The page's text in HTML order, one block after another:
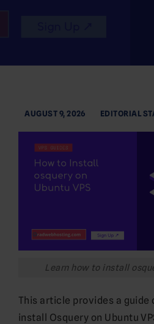
AUGUST 9, 2026 EDITORIAL
Learn how to install
This article provides a guide
install Osquery on Ubuntu